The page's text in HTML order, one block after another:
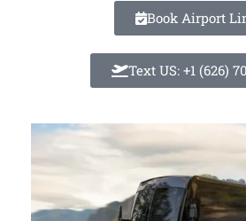
the difference of professional service.